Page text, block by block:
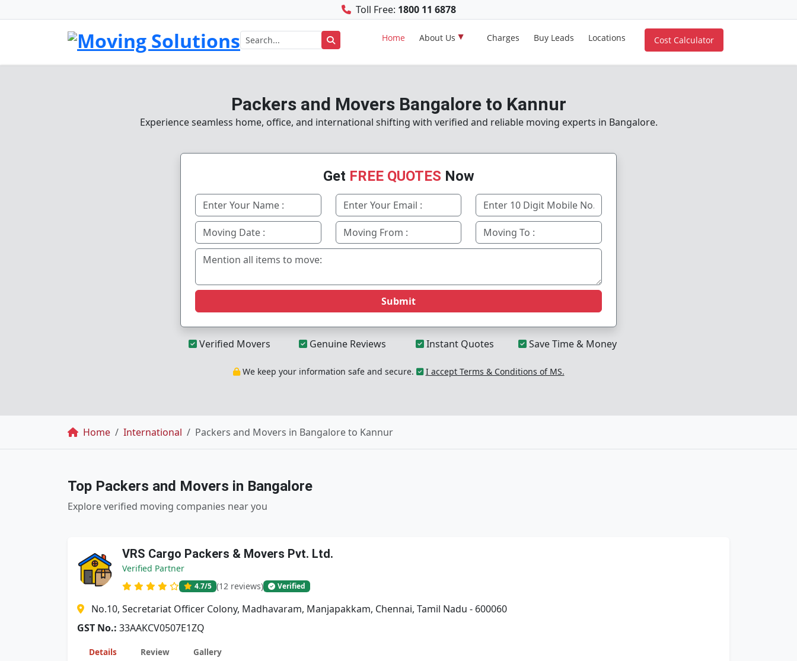
Toll Free: 1800 11 6878
Home About Us Charges Buy Leads Locations Cost Calculator
Packers and Movers Bangalore to Kannur
Experience seamless home, office, and international shifting with verified and reliable moving experts in Bangalore.
Get FREE QUOTES Now
Submit
Verified Movers Genuine Reviews Instant Quotes Save Time & Money
We keep your information safe and secure. I accept Terms & Conditions of MS.
Breadcrumb
Home International Packers and Movers in Bangalore to Kannur
Top Packers and Movers in Bangalore
Explore verified moving companies near you
VRS Cargo Packers & Movers Pvt. Ltd.
Verified Partner
4.7/5 (12 reviews) Verified
No.10, Secretariat Officer Colony, Madhavaram, Manjapakkam, Chennai, Tamil Nadu - 600060
GST No.: 33AAKCV0507E1ZQ
Details Review Gallery